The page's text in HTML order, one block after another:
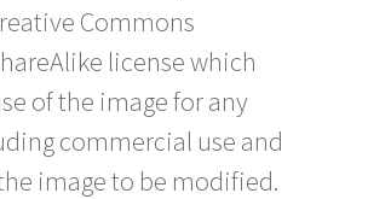
Commons
license which
of the image for any
commercial use and
image to be modified.